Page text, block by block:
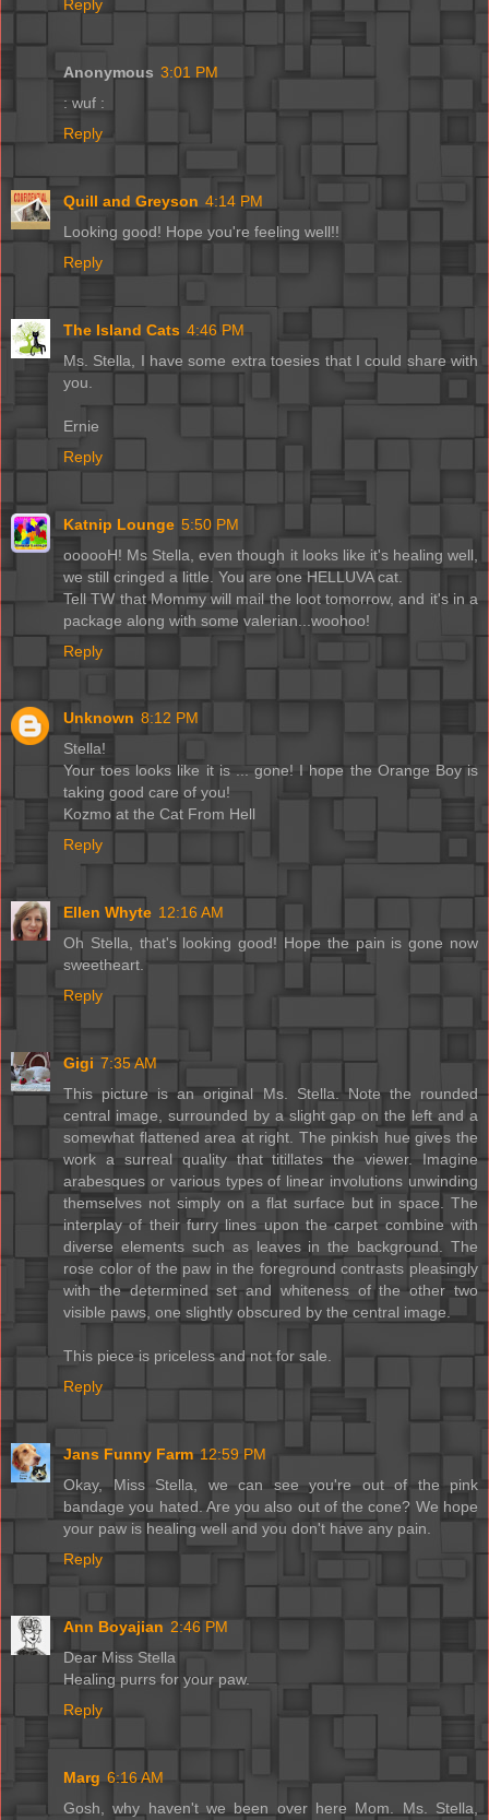
Reply
Anonymous 3:01 PM
: wuf :
Reply
Quill and Greyson 4:14 PM
Looking good! Hope you're feeling well!!
Reply
The Island Cats 4:46 PM
Ms. Stella, I have some extra toesies that I could share with
you.
Ernie
Reply
Katnip Lounge 5:50 PM
oooooH! Ms Stella, even though it looks like it's healing well,
we still cringed a little. You are one HELLUVA cat.
Tell TW that Mommy will mail the loot tomorrow, and it's in a
package along with some valerian...woohoo!
Reply
Unknown 8:12 PM
Stella!
Your toes looks like it is ... gone! I hope the Orange Boy is
taking good care of you!
Kozmo at the Cat From Hell
Reply
Ellen Whyte 12:16 AM
Oh Stella, that's looking good! Hope the pain is gone now
sweetheart.
Reply
Gigi 7:35 AM
This picture is an original Ms. Stella. Note the rounded
central image, surrounded by a slight gap on the left and a
somewhat flattened area at right. The pinkish hue gives the
work a surreal quality that titillates the viewer. Imagine
arabesques or various types of linear involutions unwinding
themselves not simply on a flat surface but in space. The
interplay of their furry lines upon the carpet combine with
diverse elements such as leaves in the background. The
rose color of the paw in the foreground contrasts pleasingly
with the determined set and whiteness of the other two
visible paws, one slightly obscured by the central image.
This piece is priceless and not for sale.
Reply
Jans Funny Farm 12:59 PM
Okay, Miss Stella, we can see you're out of the pink
bandage you hated. Are you also out of the cone? We hope
your paw is healing well and you don't have any pain.
Reply
Ann Boyajian 2:46 PM
Dear Miss Stella
Healing purrs for your paw.
Reply
Marg 6:16 AM
Gosh, why haven't we been over here Mom. Ms. Stella,